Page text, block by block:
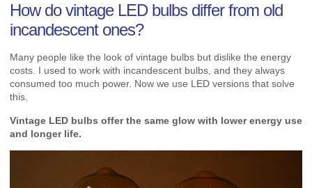
How do vintage LED bulbs differ from old
incandescent ones?
Many people like the look of vintage bulbs but dislike the energy
costs. I used to work with incandescent bulbs, and they always
consumed too much power. Now we use LED versions that solve
this.
Vintage LED bulbs offer the same glow with lower energy use
and longer life.